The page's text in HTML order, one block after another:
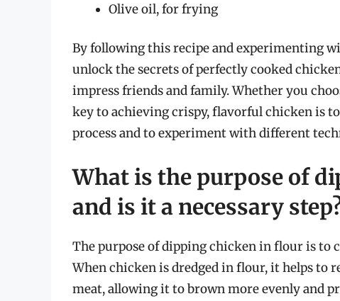
Olive oil, for frying
By following this recipe and experimenting
unlock the secrets of perfectly cooked
impress friends and family. Whether you
key to achieving crispy, flavorful chicken is
process and to experiment with different
What is the purpose of
and is it a necessary
The purpose of dipping chicken in flour is to
When chicken is dredged in flour, it helps to
meat, allowing it to brown more evenly and